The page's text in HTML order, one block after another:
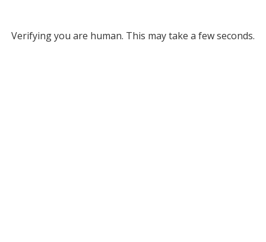
Verifying you are human. This may take a few seconds.